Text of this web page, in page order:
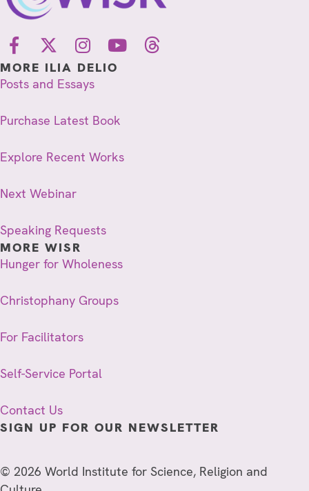
MORE ILIA DELIO
Posts and Essays
Purchase Latest Book
Explore Recent Works
Next Webinar
Speaking Requests
MORE WISR
Hunger for Wholeness
Christophany Groups
For Facilitators
Self-Service Portal
Contact Us
SIGN UP FOR OUR NEWSLETTER
© 2026 World Institute for Science, Religion and